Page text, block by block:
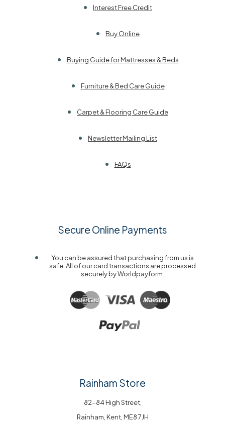
Interest Free Credit
Buy Online
Buying Guide for Mattresses & Beds
Furniture & Bed Care Guide
Carpet & Flooring Care Guide
Newsletter Mailing List
FAQs
Secure Online Payments
You can be assured that purchasing from us is
safe. All of our card transactions are processed
securely by Worldpayform.
Rainham Store
82-84 High Street,
Rainham, Kent, ME8 7JH